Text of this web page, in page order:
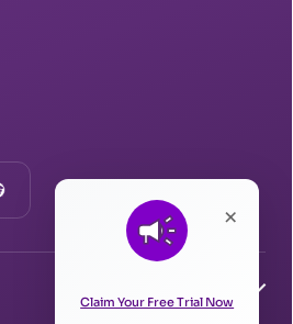
×
Claim Your Free Trial Now